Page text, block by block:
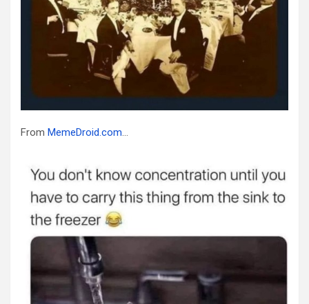
From MemeDroid.com…